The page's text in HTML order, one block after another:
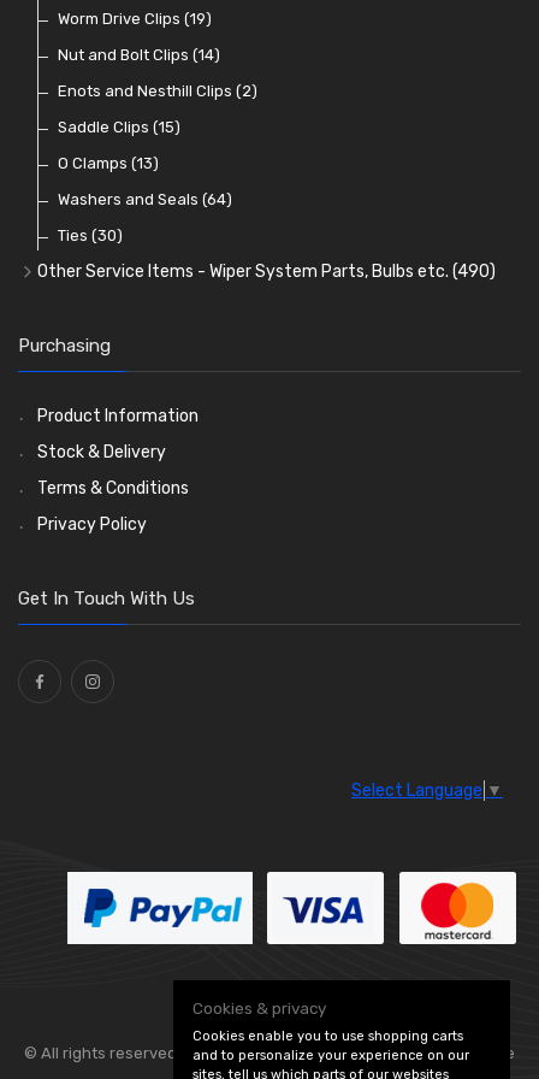
Lenses(74)
Dash and Interior Lights
Warning Lights(65)
Reflectors(30)
Terminal and Connector Blocks
Waterproof Superseal Connectors
Wiring Tools and Accessories
Vintage Exterior Mirrors
Interior Mirrors(45)
Badge Bars, Badges and Plaques
Stone Guards(20)
Exhaust Repair and Manifold Fixings
Holdtite Pedal Rubbers
Worm Drive Clips (19)
Nut and Bolt Clips (14)
Enots and Nesthill Clips (2)
Saddle Clips (15)
O Clamps (13)
Washers and Seals (64)
Ties (30)
Other Service Items - Wiper System Parts, Bulbs etc. (490)
Washer and Wiper Accessories
Bulbs(118)
LED Bulbs(208)
Wiper Arms(26)
Wiper Motors(13)
Bulb Holders
Purchasing
Product Information
Stock & Delivery
Terms & Conditions
Privacy Policy
Get In Touch With Us
Select Language ▼
© All rights reserved. Flexolite — — part of Vintage
Cookies & privacy
Cookies enable you to use shopping carts
and to personalize your experience on our
sites, tell us which parts of our websites